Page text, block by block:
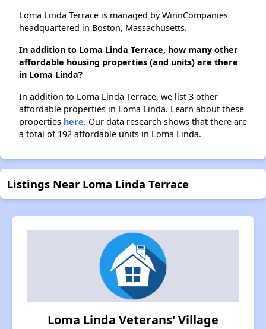
Loma Linda Terrace is managed by WinnCompanies
headquartered in Boston, Massachusetts.
In addition to Loma Linda Terrace, how many other
affordable housing properties (and units) are there
in Loma Linda?
In addition to Loma Linda Terrace, we list 3 other
affordable properties in Loma Linda. Learn about these
properties here. Our data research shows that there are
a total of 192 affordable units in Loma Linda.
Listings Near Loma Linda Terrace
Loma Linda Veterans' Village